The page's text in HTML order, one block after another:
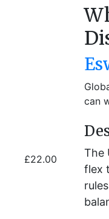
can
£22.00
The
flex